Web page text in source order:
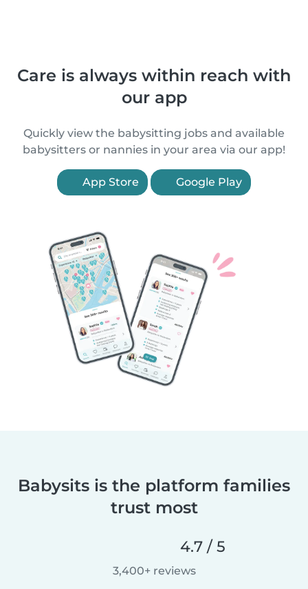
Care is always within reach with
our app
Quickly view the babysitting jobs and available
babysitters or nannies in your area via our app!
App Store Google Play
Babysits is the platform families
trust most
4.7 / 5
3,400+ reviews